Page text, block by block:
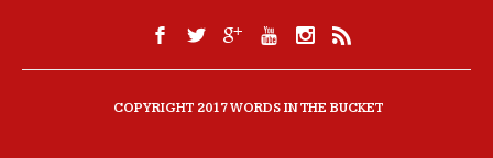
COPYRIGHT 2017 WORDS IN THE BUCKET